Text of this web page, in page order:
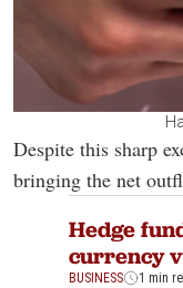
Despite this sharp
bringing the net
Hedge
currency
BUSINESS 1 min